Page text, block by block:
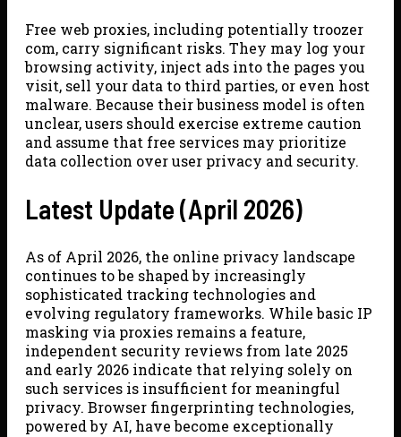
Free web proxies, including potentially troozer
com, carry significant risks. They may log your
browsing activity, inject ads into the pages you
visit, sell your data to third parties, or even host
malware. Because their business model is often
unclear, users should exercise extreme caution
and assume that free services may prioritize
data collection over user privacy and security.
Latest Update (April 2026)
As of April 2026, the online privacy landscape
continues to be shaped by increasingly
sophisticated tracking technologies and
evolving regulatory frameworks. While basic IP
masking via proxies remains a feature,
independent security reviews from late 2025
and early 2026 indicate that relying solely on
such services is insufficient for meaningful
privacy. Browser fingerprinting technologies,
powered by AI, have become exceptionally